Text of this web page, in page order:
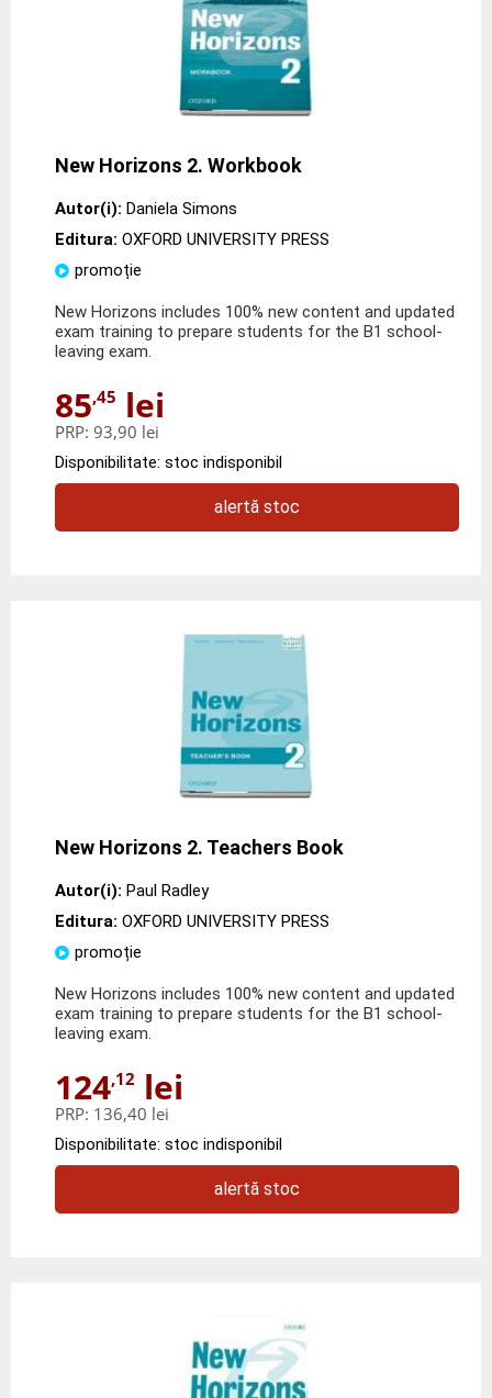
New Horizons 2. Workbook
Autor(i): Daniela Simons
Editura: OXFORD UNIVERSITY PRESS
promoție
New Horizons includes 100% new content and updated
exam training to prepare students for the B1 school-
leaving exam.
85,45 lei
PRP: 93,90 lei
Disponibilitate: stoc indisponibil
alertă stoc
New Horizons 2. Teachers Book
Autor(i): Paul Radley
Editura: OXFORD UNIVERSITY PRESS
promoție
New Horizons includes 100% new content and updated
exam training to prepare students for the B1 school-
leaving exam.
124,12 lei
PRP: 136,40 lei
Disponibilitate: stoc indisponibil
alertă stoc